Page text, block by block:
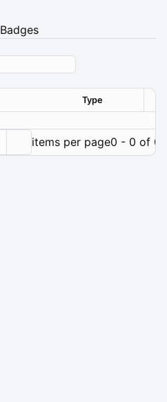
Badges
Type
items per page0 - 0 of 0